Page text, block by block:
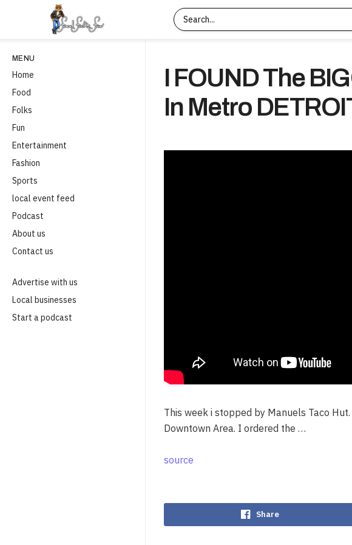
MENU
Home
Food
Folks
Fun
Entertainment
Fashion
Sports
local event feed
Podcast
About us
Contact us
Advertise with us
Local businesses
Start a podcast
I FOUND The
In Metro
This week i stopped by Manuels Taco
Downtown Area. I ordered the …
source
Share